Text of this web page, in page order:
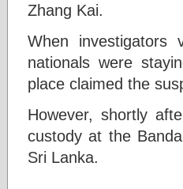
Zhang Kai.
When
nationals were
place claimed the
However, shortly
custody at the
Sri Lanka.